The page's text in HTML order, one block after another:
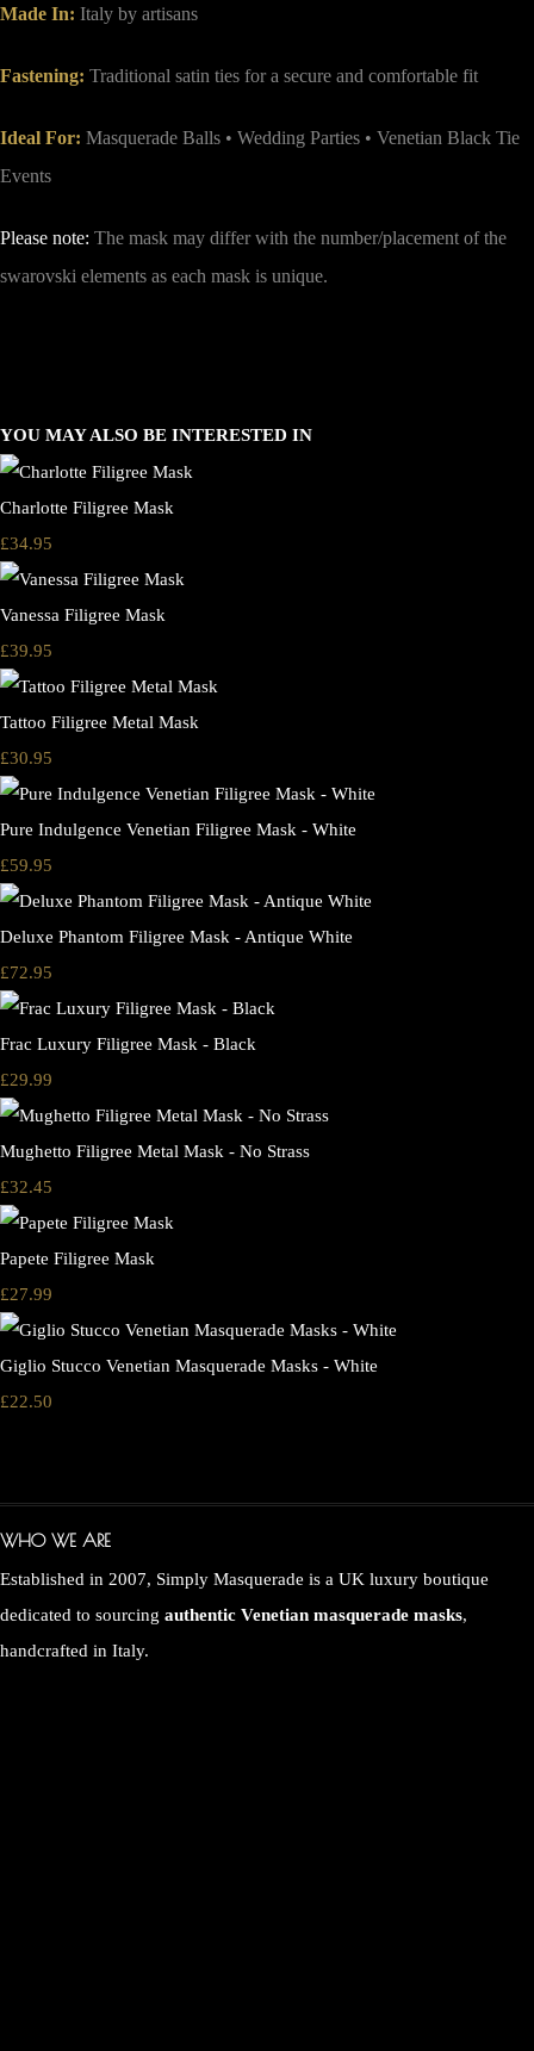
Made In: Italy by artisans
Fastening: Traditional satin ties for a secure and comfortable fit
Ideal For: Masquerade Balls • Wedding Parties • Venetian Black Tie
Events
Please note: The mask may differ with the number/placement of the
swarovski elements as each mask is unique.
YOU MAY ALSO BE INTERESTED IN
Charlotte Filigree Mask
£34.95
Vanessa Filigree Mask
£39.95
Tattoo Filigree Metal Mask
£30.95
Pure Indulgence Venetian Filigree Mask - White
£59.95
Deluxe Phantom Filigree Mask - Antique White
£72.95
Frac Luxury Filigree Mask - Black
£29.99
Mughetto Filigree Metal Mask - No Strass
£32.45
Papete Filigree Mask
£27.99
Giglio Stucco Venetian Masquerade Masks - White
£22.50
WHO WE ARE
Established in 2007, Simply Masquerade is a UK luxury boutique
dedicated to sourcing authentic Venetian masquerade masks,
handcrafted in Italy.